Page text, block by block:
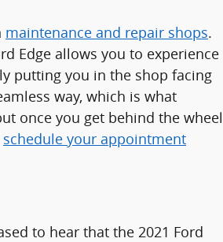
maintenance and repair shops.
Edge allows you to experience
putting you in the shop facing
way, which is what
once you get behind the wheel
schedule your appointment
to hear that the 2021 Ford